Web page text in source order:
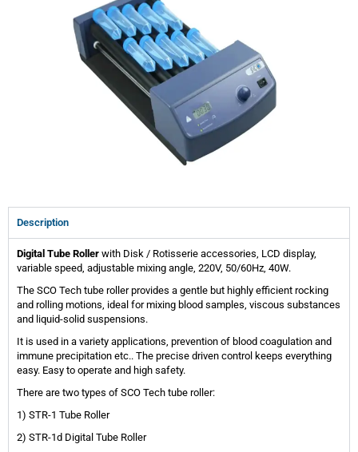
Description
Digital Tube Roller with Disk / Rotisserie accessories, LCD display,
variable speed, adjustable mixing angle, 220V, 50/60Hz, 40W.
The SCO Tech tube roller provides a gentle but highly efficient rocking
and rolling motions, ideal for mixing blood samples, viscous substances
and liquid-solid suspensions.
It is used in a variety applications, prevention of blood coagulation and
immune precipitation etc.. The precise driven control keeps everything
easy. Easy to operate and high safety.
There are two types of SCO Tech tube roller:
1) STR-1 Tube Roller
2) STR-1d Digital Tube Roller